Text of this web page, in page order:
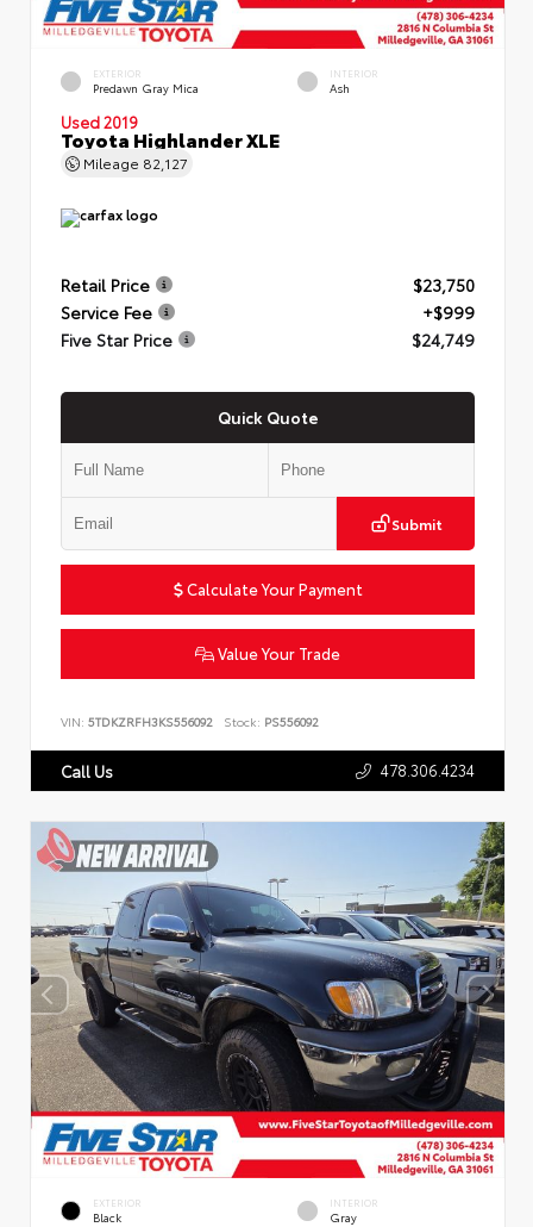
EXTERIOR
Predawn Gray Mica
INTERIOR
Ash
Used 2019
Toyota Highlander XLE
Mileage 82,127
Retail Price
$23,750
Service Fee
+$999
Five Star Price
$24,749
Quick Quote
Submit
Calculate Your Payment
Value Your Trade
VIN: 5TDKZRFH3KS556092 Stock: PS556092
Call Us 478.306.4234
EXTERIOR
Black
INTERIOR
Gray